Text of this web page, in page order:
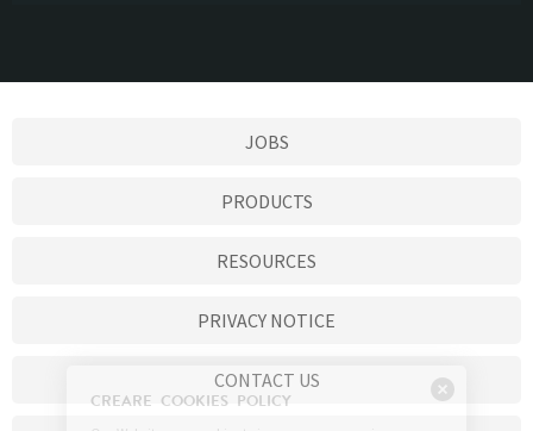
JOBS
PRODUCTS
RESOURCES
PRIVACY NOTICE
CONTACT US